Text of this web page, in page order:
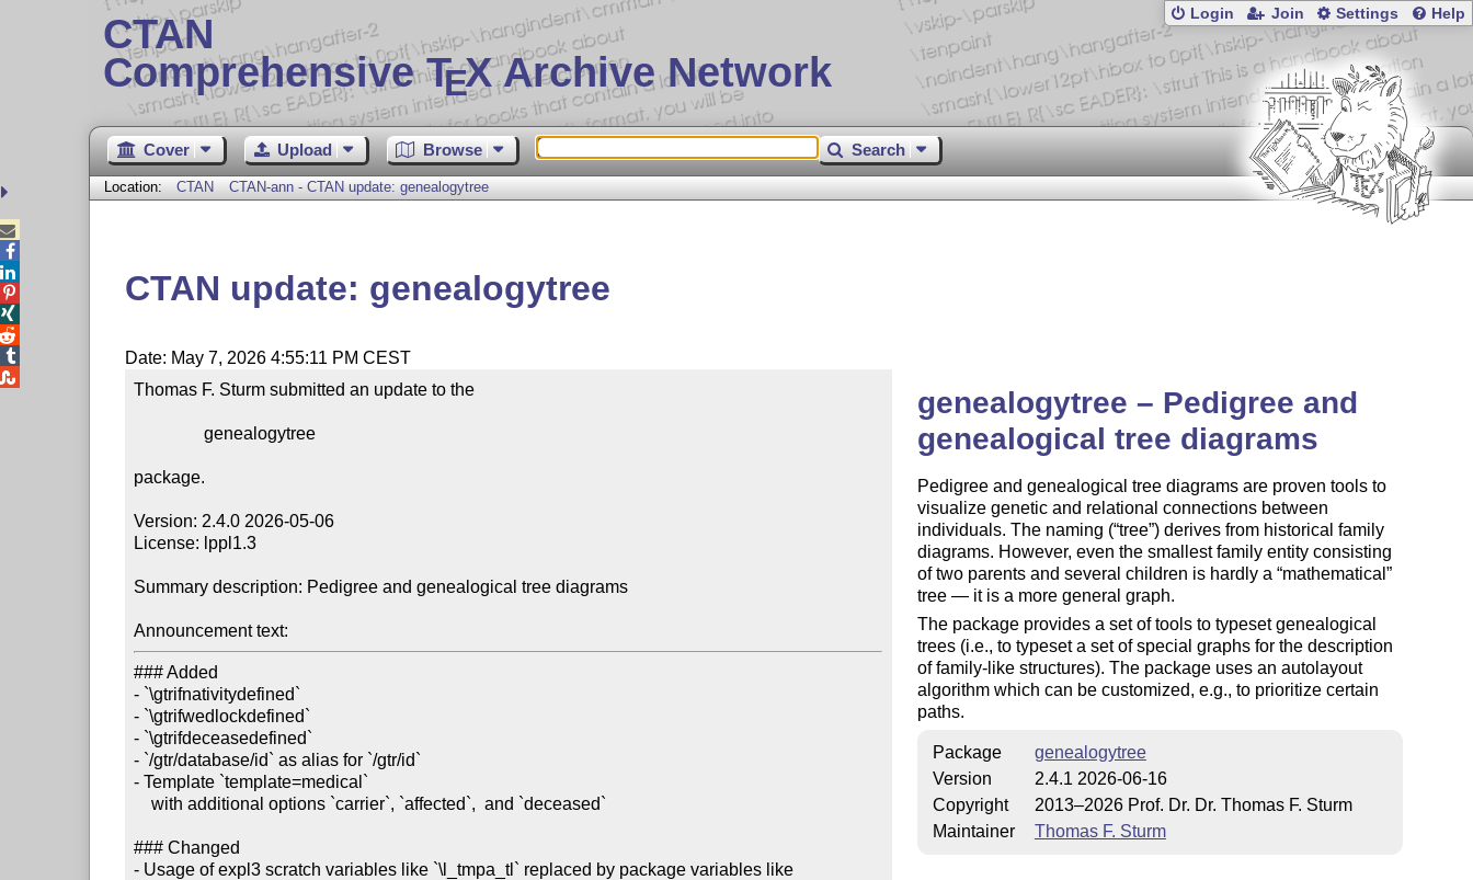
CTAN
Comprehensive TEX Archive Network
Login Join Settings Help
Cover Upload Browse Search
Location: CTAN CTAN-ann - CTAN update: genealogytree
CTAN update: genealogytree
Date: May 7, 2026 4:55:11 PM CEST
Thomas F. Sturm submitted an update to the
                genealogytree
package.
Version: 2.4.0 2026-05-06
License: lppl1.3
Summary description: Pedigree and genealogical tree diagrams
Announcement text:
### Added
- `\gtrifnativitydefined`
- `\gtrifwedlockdefined`
- `\gtrifdeceasedefined`
- `/gtr/database/id` as alias for `/gtr/id`
- Template `template=medical`
    with additional options `carrier`, `affected`,  and `deceased`
### Changed
- Usage of expl3 scratch variables like `\l_tmpa_tl` replaced by package variables like
genealogytree – Pedigree and
genealogical tree diagrams
Pedigree and genealogical tree diagrams are proven tools to
visualize genetic and relational connections between
individuals. The naming ( tree ) derives from historical family
diagrams. However, even the smallest family entity consisting
of two parents and several children is hardly a mathematical
tree — it is a more general graph.
The package provides a set of tools to typeset genealogical
trees (i.e., to typeset a set of special graphs for the description
of family-like structures). The package uses an autolayout
algorithm which can be customized, e.​g., to prioritize certain
paths.
Package
genealogytree
Version
2.4.1 2026-06-16
Copyright
2013–2026 Prof. Dr. Dr. Thomas F. Sturm
Maintainer
Thomas F. Sturm




